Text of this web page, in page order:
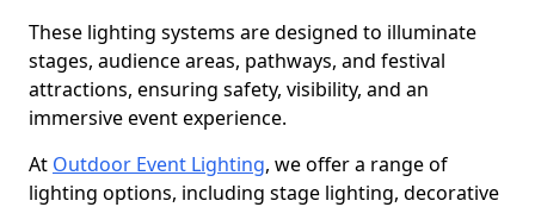
These lighting systems are designed to illuminate
stages, audience areas, pathways, and festival
attractions, ensuring safety, visibility, and an
immersive event experience.
At Outdoor Event Lighting, we offer a range of
lighting options, including stage lighting, decorative